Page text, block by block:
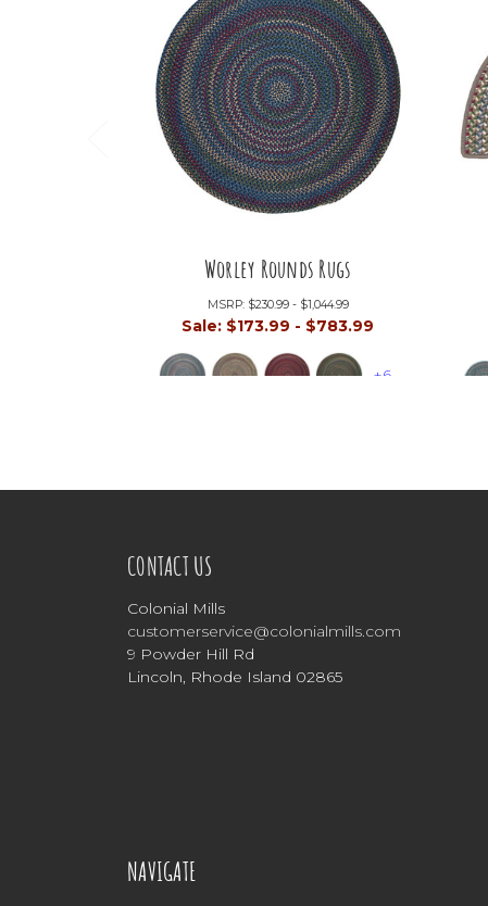
Worley Rounds Rugs
MSRP: $230.99 - $1,044.99
Sale: $173.99 - $783.99
+6
CONTACT US
Colonial Mills
customerservice@colonialmills.com
9 Powder Hill Rd
Lincoln, Rhode Island 02865
NAVIGATE